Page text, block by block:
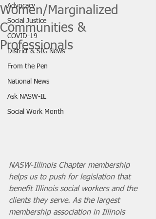
Advocacy
Social Justice
COVID-19
District & SIG News
From the Pen
National News
Ask NASW-IL
Social Work Month
Women/Marginalized
Communities &
Professionals
NASW-Illinois Chapter membership
helps us to push for legislation that
benefit Illinois social workers and the
clients they serve. As the largest
membership association in Illinois